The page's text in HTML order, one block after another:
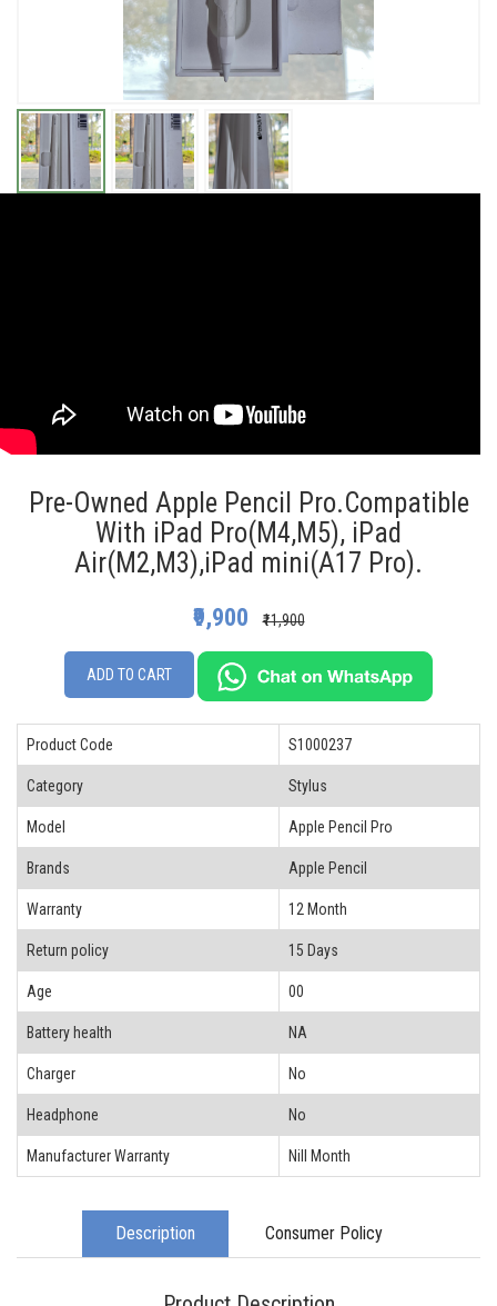
Pre-Owned Apple Pencil Pro.Compatible
With iPad Pro(M4,M5), iPad
Air(M2,M3),iPad mini(A17 Pro).
₹9,900 ₹11,900
ADD TO CART
Product Code S1000237
Category Stylus
Model Apple Pencil Pro
Brands Apple Pencil
Warranty 12 Month
Return policy 15 Days
Age 00
Battery health NA
Charger No
Headphone No
Manufacturer Warranty Nill Month
Description Consumer Policy